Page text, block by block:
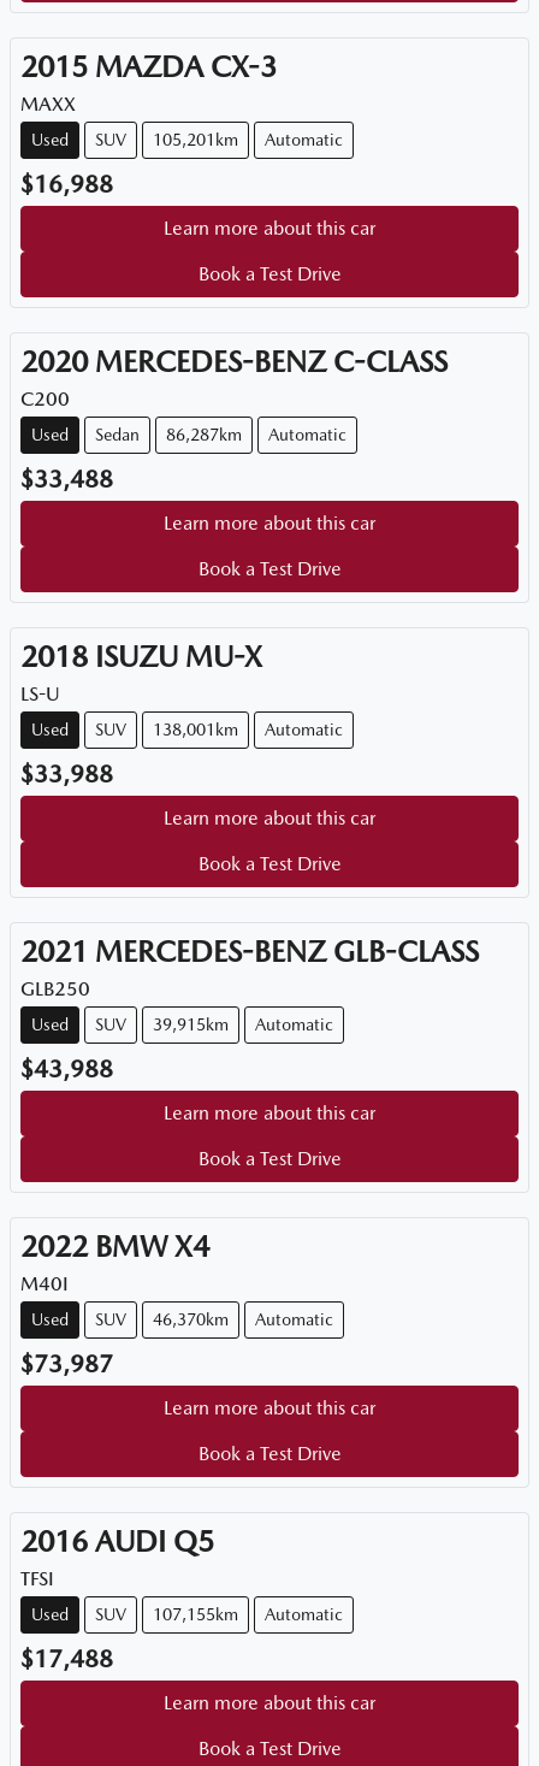
2015 MAZDA CX-3
MAXX
Used SUV 105,201km Automatic
$16,988
Learn more about this car
Book a Test Drive
2020 MERCEDES-BENZ C-CLASS
C200
Used Sedan 86,287km Automatic
$33,488
Learn more about this car
Book a Test Drive
2018 ISUZU MU-X
LS-U
Used SUV 138,001km Automatic
$33,988
Learn more about this car
Book a Test Drive
2021 MERCEDES-BENZ GLB-CLASS
GLB250
Used SUV 39,915km Automatic
$43,988
Learn more about this car
Book a Test Drive
2022 BMW X4
M40I
Used SUV 46,370km Automatic
$73,987
Learn more about this car
Book a Test Drive
2016 AUDI Q5
TFSI
Used SUV 107,155km Automatic
$17,488
Learn more about this car
Book a Test Drive